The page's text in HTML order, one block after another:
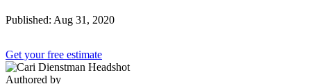
Published: Aug 31, 2020
Get your free estimate
Authored by